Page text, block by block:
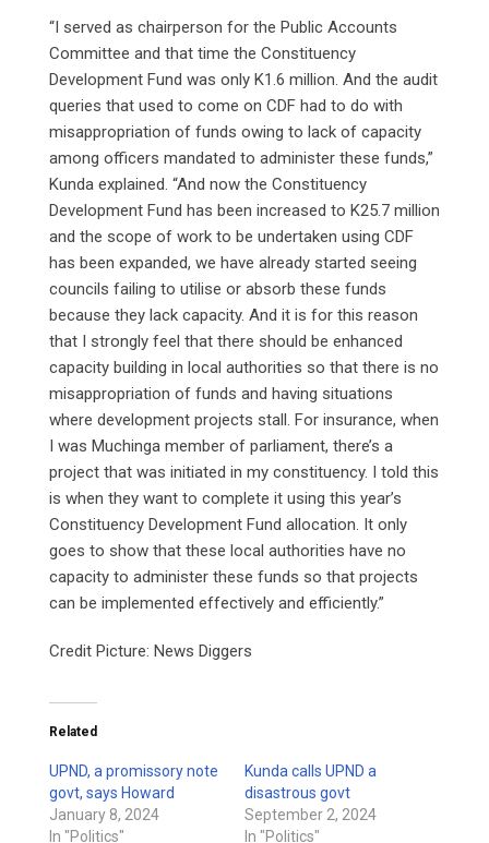
“I served as chairperson for the Public Accounts
Committee and that time the Constituency
Development Fund was only K1.6 million. And the audit
queries that used to come on CDF had to do with
misappropriation of funds owing to lack of capacity
among officers mandated to administer these funds,”
Kunda explained. “And now the Constituency
Development Fund has been increased to K25.7 million
and the scope of work to be undertaken using CDF
has been expanded, we have already started seeing
councils failing to utilise or absorb these funds
because they lack capacity. And it is for this reason
that I strongly feel that there should be enhanced
capacity building in local authorities so that there is no
misappropriation of funds and having situations
where development projects stall. For insurance, when
I was Muchinga member of parliament, there’s a
project that was initiated in my constituency. I told this
is when they want to complete it using this year’s
Constituency Development Fund allocation. It only
goes to show that these local authorities have no
capacity to administer these funds so that projects
can be implemented effectively and efficiently.”
Credit Picture: News Diggers
Related
UPND, a promissory note
govt, says Howard
January 8, 2024
In "Politics"
Kunda calls UPND a
disastrous govt
September 2, 2024
In "Politics"